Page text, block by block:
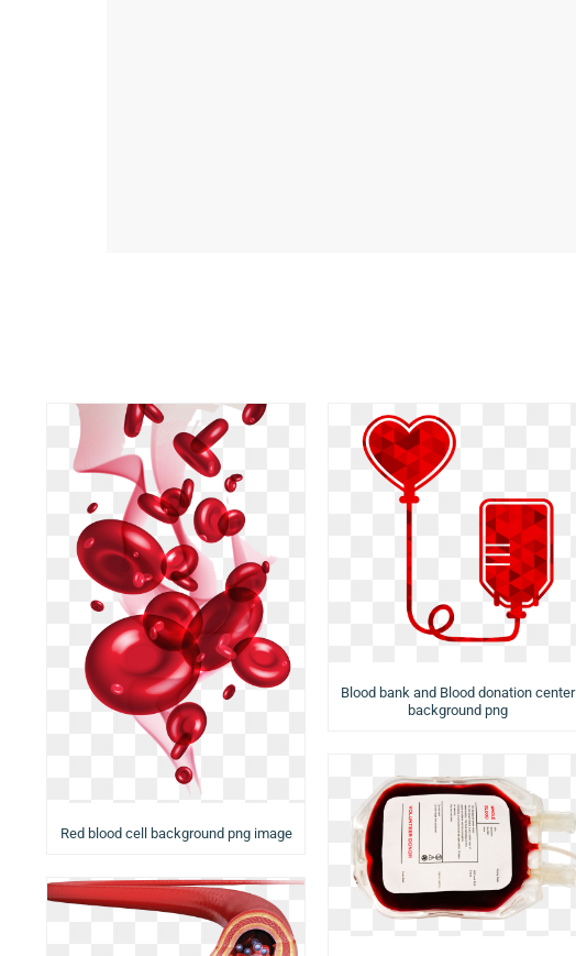
Red blood cell background png image
Blood bank and Blood donation center
background png